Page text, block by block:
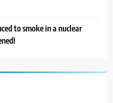
to smoke in a nuclear